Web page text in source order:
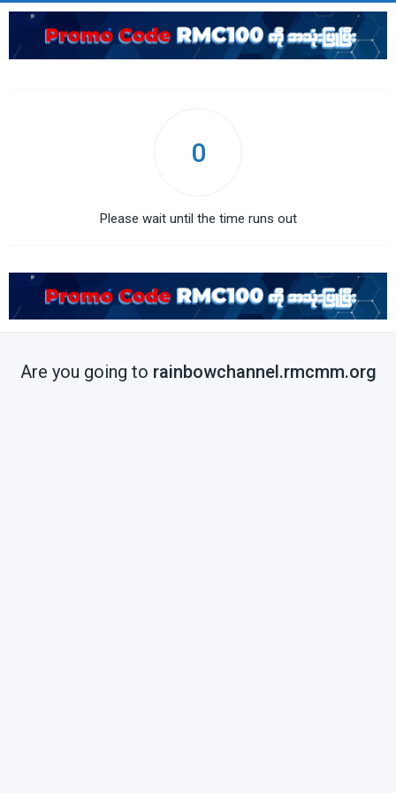
0
Please wait until the time runs out
Are you going to rainbowchannel.rmcmm.org